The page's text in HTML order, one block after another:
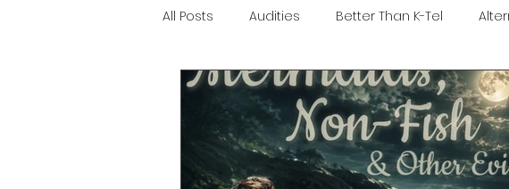
All Posts Audities Better Than K-Tel
Birthday Show Tribute under the
Howlween 80's Tiki, Surf Dance &